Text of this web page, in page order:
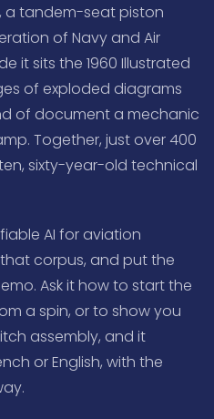
a tandem-seat piston
of Navy and Air
it sits the 1960 Illustrated
of exploded diagrams
of document a mechanic
Together, just over 400
sixty-year-old technical
AI for aviation
corpus, and put the
Ask it how to start the
a spin, or to show you
assembly, and it
or English, with the